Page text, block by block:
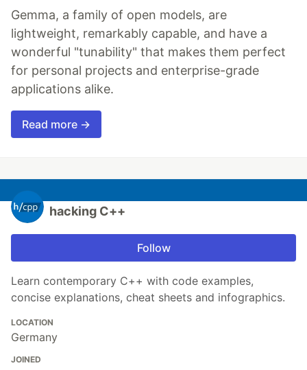
Gemma, a family of open models, are
lightweight, remarkably capable, and have a
wonderful "tunability" that makes them perfect
for personal projects and enterprise-grade
applications alike.
Read more →
hacking C++
Follow
Learn contemporary C++ with code examples,
concise explanations, cheat sheets and infographics.
LOCATION
Germany
JOINED